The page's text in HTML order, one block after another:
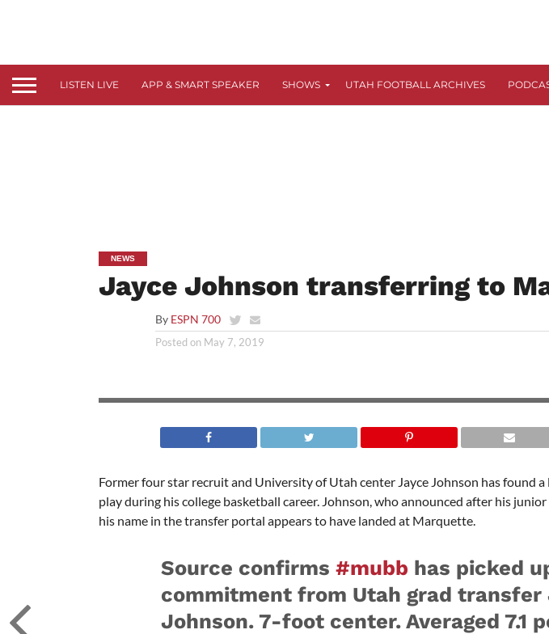
LISTEN LIVE APP & SMART SPEAKER SHOWS UTAH FOOTBALL ARCHIVES
NEWS
Jayce Johnson transferring to
By ESPN 700
Posted on May 7, 2019
Former four star recruit and University of Utah center Jayce Johnson has found
play during his college basketball career. Johnson, who announced after his
his name in the transfer portal appears to have landed at Marquette.
Source confirms#mubb has picked
commitment from Utah grad transfer
Johnson. 7-foot center. Averaged 7.1